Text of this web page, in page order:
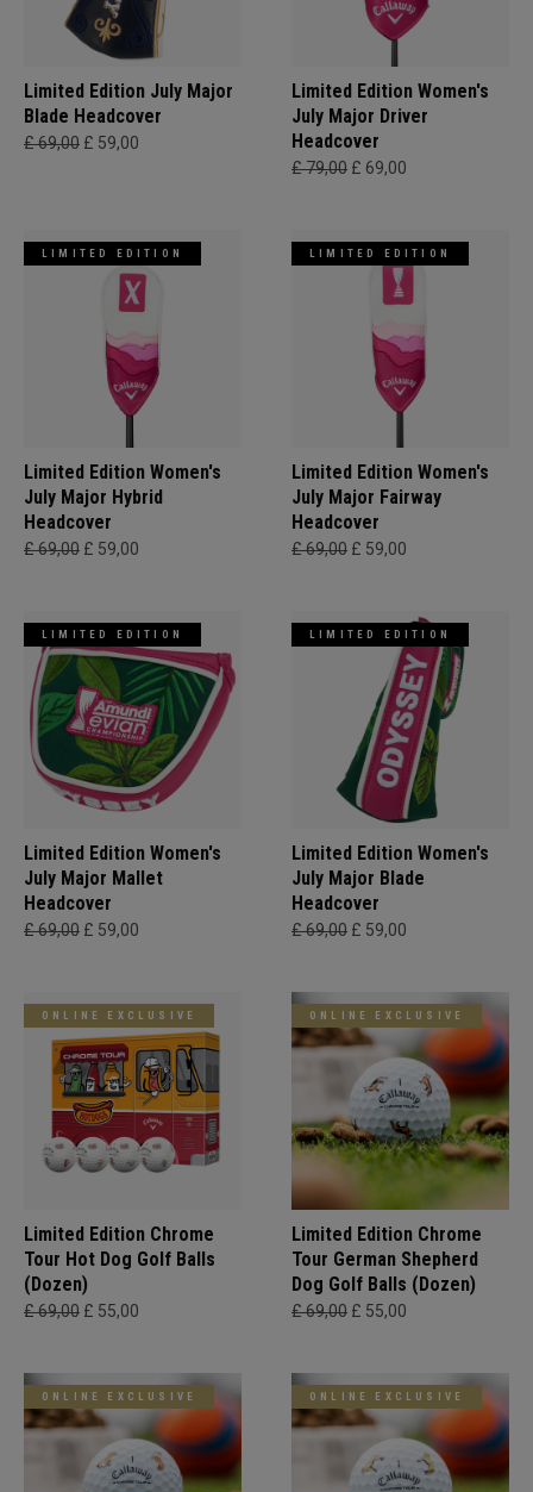
Limited Edition July Major
Blade Headcover
£ 69,00 £ 59,00
Limited Edition Women's
July Major Driver
Headcover
£ 79,00 £ 69,00
LIMITED EDITION
Limited Edition Women's
July Major Hybrid
Headcover
£ 69,00 £ 59,00
LIMITED EDITION
Limited Edition Women's
July Major Fairway
Headcover
£ 69,00 £ 59,00
LIMITED EDITION
Limited Edition Women's
July Major Mallet
Headcover
£ 69,00 £ 59,00
LIMITED EDITION
Limited Edition Women's
July Major Blade
Headcover
£ 69,00 £ 59,00
ONLINE EXCLUSIVE
Limited Edition Chrome
Tour Hot Dog Golf Balls
(Dozen)
£ 69,00 £ 55,00
ONLINE EXCLUSIVE
Limited Edition Chrome
Tour German Shepherd
Dog Golf Balls (Dozen)
£ 69,00 £ 55,00
ONLINE EXCLUSIVE ONLINE EXCLUSIVE